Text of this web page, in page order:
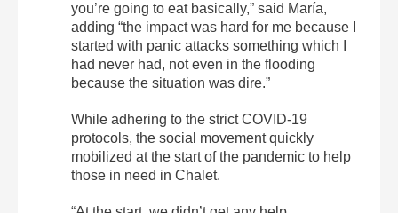
you’re going to eat basically,” said María,
adding “the impact was hard for me because I
started with panic attacks something which I
had never had, not even in the flooding
because the situation was dire.”
While adhering to the strict COVID-19
protocols, the social movement quickly
mobilized at the start of the pandemic to help
those in need in Chalet.